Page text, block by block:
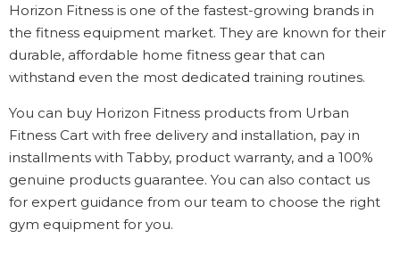
Horizon Fitness is one of the fastest-growing brands in
the fitness equipment market. They are known for their
durable, affordable home fitness gear that can
withstand even the most dedicated training routines.
You can buy Horizon Fitness products from Urban
Fitness Cart with free delivery and installation, pay in
installments with Tabby, product warranty, and a 100%
genuine products guarantee. You can also contact us
for expert guidance from our team to choose the right
gym equipment for you.